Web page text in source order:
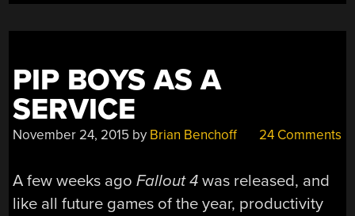
PIP BOYS AS A
SERVICE
November 24, 2015 by Brian Benchoff 24 Comments
A few weeks agoFallout 4 was released, and
like all future games of the year, productivity